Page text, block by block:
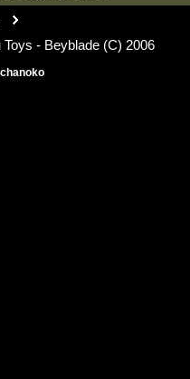
Toys - Beyblade (C) 2006